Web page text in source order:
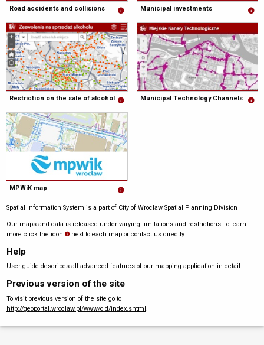
Road accidents and collisions Municipal investments
Restriction on the sale of alcohol Municipal Technology Channels
MPWiK map
Spatial Information System is a part of City of Wroclaw Spatial Planning Division
Our maps and data is released under varying limitations and restrictions.To learn
more click the icon
next to each map or contact us directly.
Help
User guide describes all advanced features of our mapping application in detail .
Previous version of the site
To visit previous version of the site go to
http://geoportal.wroclaw.pl/www/old/index.shtml